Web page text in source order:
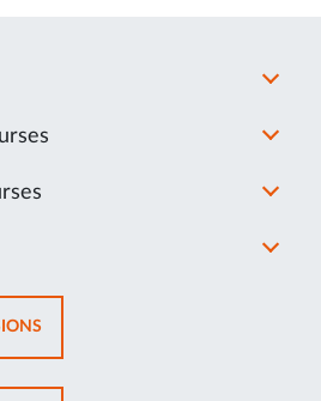
OPENS
IN
NEW